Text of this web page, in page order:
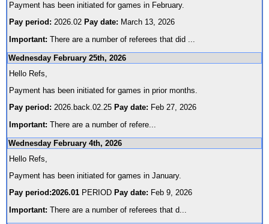
Payment has been initiated for games in February.
Pay period: 2026.02 Pay date: March 13, 2026
Important: There are a number of referees that did
Wednesday February 25th, 2026
Hello Refs,
Payment has been initiated for games in prior months.
Pay period: 2026.back.02.25 Pay date: Feb 27, 2026
Important: There are a number of refere
Wednesday February 4th, 2026
Hello Refs,
Payment has been initiated for games in January.
Pay period:2026.01 PERIOD Pay date: Feb 9, 2026
Important: There are a number of referees that d